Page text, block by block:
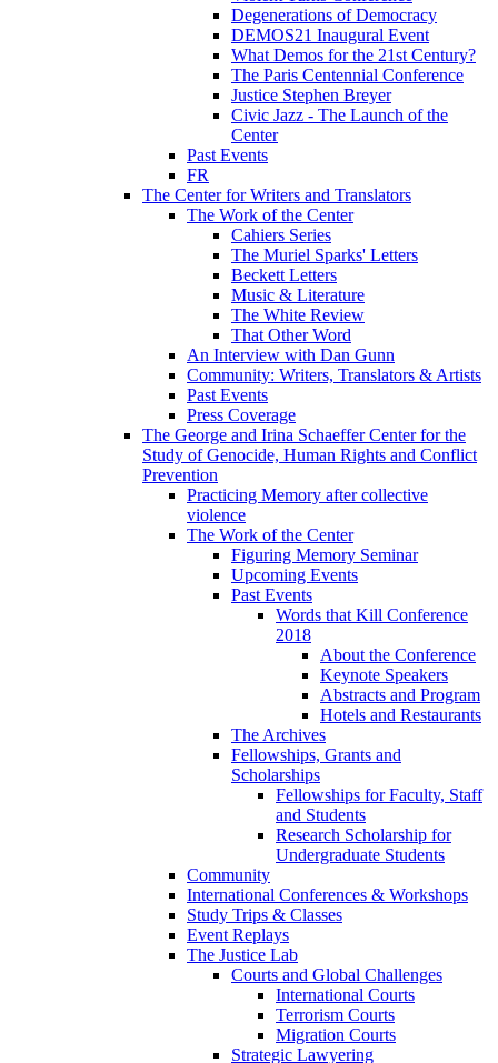
Degenerations of Democracy
DEMOS21 Inaugural Event
What Demos for the 21st Century?
The Paris Centennial Conference
Justice Stephen Breyer
Civic Jazz - The Launch of the
Center
Past Events
FR
The Center for Writers and Translators
The Work of the Center
Cahiers Series
The Muriel Sparks' Letters
Beckett Letters
Music & Literature
The White Review
That Other Word
An Interview with Dan Gunn
Community: Writers, Translators & Artists
Past Events
Press Coverage
The George and Irina Schaeffer Center for the
Study of Genocide, Human Rights and Conflict
Prevention
Practicing Memory after collective
violence
The Work of the Center
Figuring Memory Seminar
Upcoming Events
Past Events
Words that Kill Conference
2018
About the Conference
Keynote Speakers
Abstracts and Program
Hotels and Restaurants
The Archives
Fellowships, Grants and
Scholarships
Fellowships for Faculty, Staff
and Students
Research Scholarship for
Undergraduate Students
Community
International Conferences & Workshops
Study Trips & Classes
Event Replays
The Justice Lab
Courts and Global Challenges
International Courts
Terrorism Courts
Migration Courts
Strategic Lawyering